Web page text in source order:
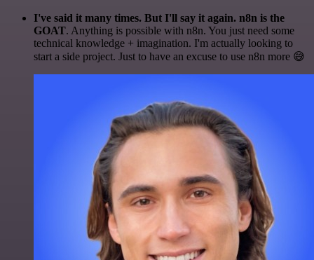
I've said it many times. But I'll say it again. n8n is the
GOAT. Anything is possible with n8n. You just need some
technical knowledge + imagination. I'm actually looking to
start a side project. Just to have an excuse to use n8n more 😅